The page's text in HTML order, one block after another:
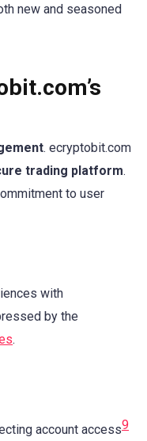
new and seasoned
. ecryptobit.com
trading platform.
to user
with
by the
.
account access9